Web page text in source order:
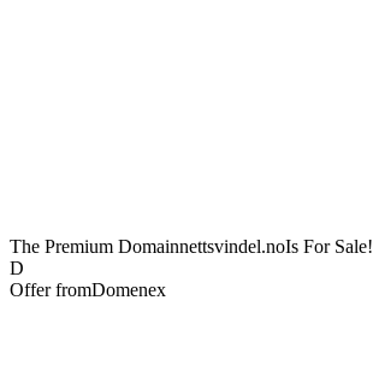
The Premium Domainnettsvindel.noIs For Sale!
D
Offer fromDomenex